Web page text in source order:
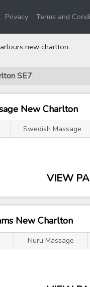
Privacy Terms and
new charlton
SE7.
New Charlton
Swedish Massage
VIEW
New Charlton
Nuru Massage